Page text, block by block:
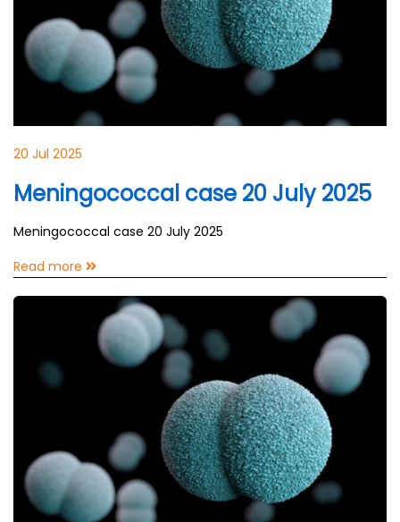
20 Jul 2025
Meningococcal case 20 July 2025
Meningococcal case 20 July 2025
Read more